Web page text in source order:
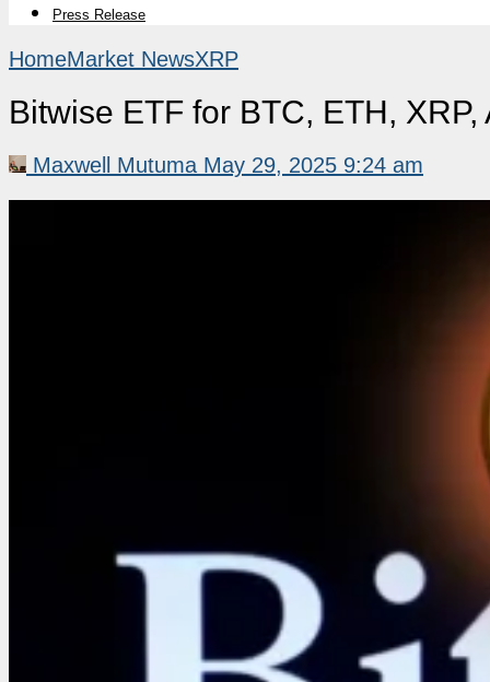
Press Release
HomeMarket NewsXRP
Bitwise ETF for BTC, ETH,
Maxwell Mutuma May 29, 2025 9:24 am